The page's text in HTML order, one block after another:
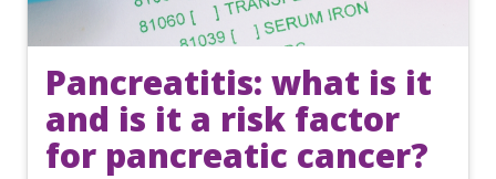
Pancreatitis: what is it
and is it a risk factor
for pancreatic cancer?